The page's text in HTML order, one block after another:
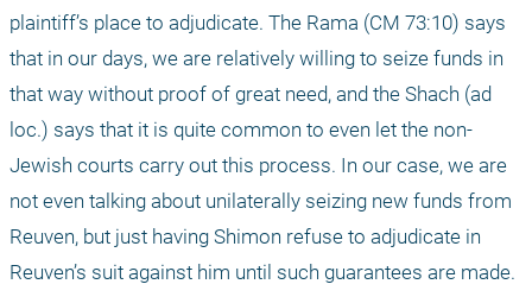
plaintiff’s place to adjudicate. The Rama (CM 73:10) says
that in our days, we are relatively willing to seize funds in
that way without proof of great need, and the Shach (ad
loc.) says that it is quite common to even let the non-
Jewish courts carry out this process. In our case, we are
not even talking about unilaterally seizing new funds from
Reuven, but just having Shimon refuse to adjudicate in
Reuven’s suit against him until such guarantees are made.